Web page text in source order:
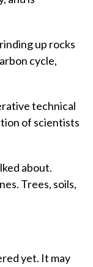
up rocks
cycle,
technical
of scientists
about.
Trees, soils,
yet. It may